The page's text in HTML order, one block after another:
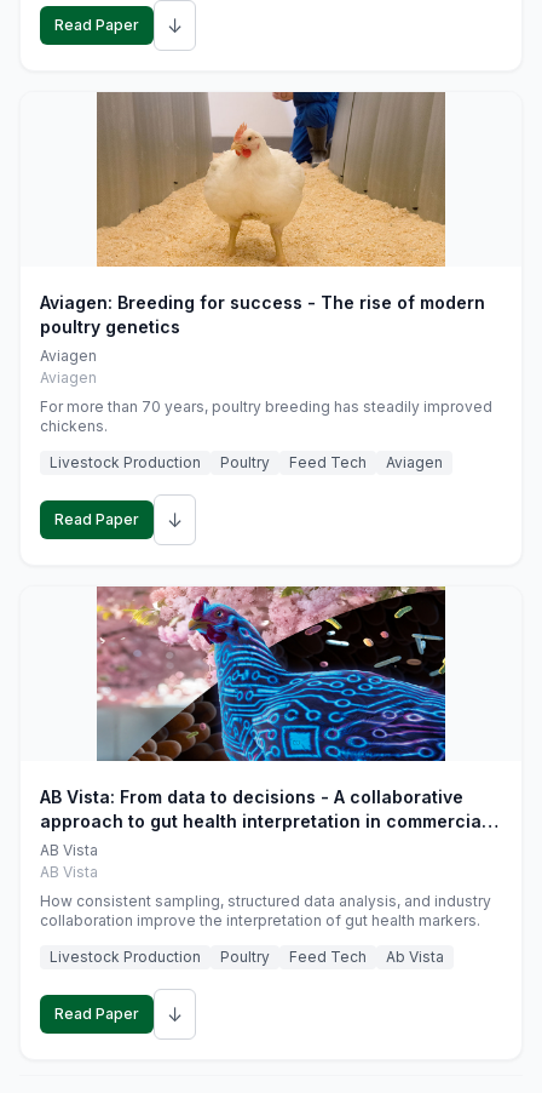
Read Paper ↓
Aviagen: Breeding for success - The rise of modern
poultry genetics
Aviagen
Aviagen
For more than 70 years, poultry breeding has steadily improved
chickens.
Livestock Production
Poultry Feed Tech Aviagen
Read Paper ↓
AB Vista: From data to decisions - A collaborative
approach to gut health interpretation in commercial
monogastric animal trials
AB Vista
AB Vista
How consistent sampling, structured data analysis, and industry
collaboration improve the interpretation of gut health markers.
Livestock Production
Poultry Feed Tech Ab Vista
Read Paper ↓